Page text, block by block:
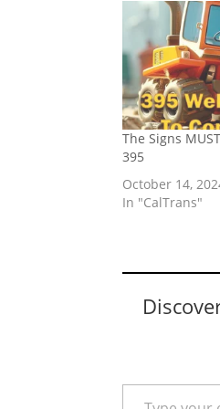
The Signs
395
October 14,
In "CalTrans"
Type your email…